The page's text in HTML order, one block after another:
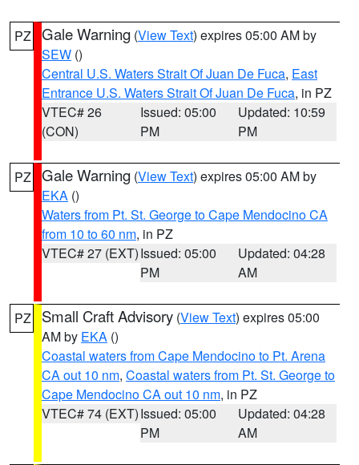
PZ Gale Warning (View Text) expires 05:00 AM by
SEW ()
Central U.S. Waters Strait Of Juan De Fuca, East
Entrance U.S. Waters Strait Of Juan De Fuca, in PZ
VTEC# 26
(CON)
Issued: 05:00
PM
Updated: 10:59
PM
PZ Gale Warning (View Text) expires 05:00 AM by
EKA ()
Waters from Pt. St. George to Cape Mendocino CA
from 10 to 60 nm, in PZ
VTEC# 27 (EXT)Issued: 05:00
PM
Updated: 04:28
AM
PZ Small Craft Advisory (View Text) expires 05:00
AM by EKA ()
Coastal waters from Cape Mendocino to Pt. Arena
CA out 10 nm, Coastal waters from Pt. St. George to
Cape Mendocino CA out 10 nm, in PZ
VTEC# 74 (EXT)Issued: 05:00
PM
Updated: 04:28
AM